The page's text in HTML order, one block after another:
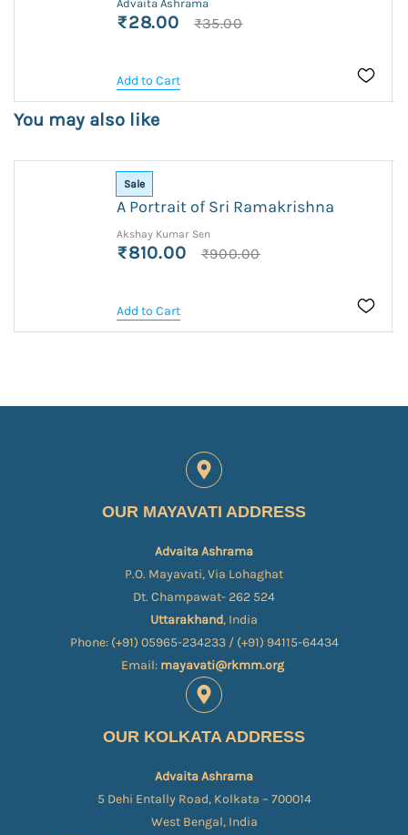
Advaita Ashrama
₹28.00 ₹35.00
Add to Cart
You may also like
Sale
A Portrait of Sri Ramakrishna
Akshay Kumar Sen
₹810.00 ₹900.00
Add to Cart
OUR MAYAVATI ADDRESS
Advaita Ashrama
P.O. Mayavati, Via Lohaghat
Dt. Champawat- 262 524
Uttarakhand, India
Phone: (+91) 05965-234233 / (+91) 94115-64434
Email: mayavati@rkmm.org
OUR KOLKATA ADDRESS
Advaita Ashrama
5 Dehi Entally Road, Kolkata – 700014
West Bengal, India